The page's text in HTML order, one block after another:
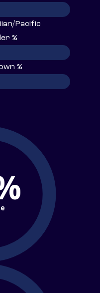
Pacific
%
%